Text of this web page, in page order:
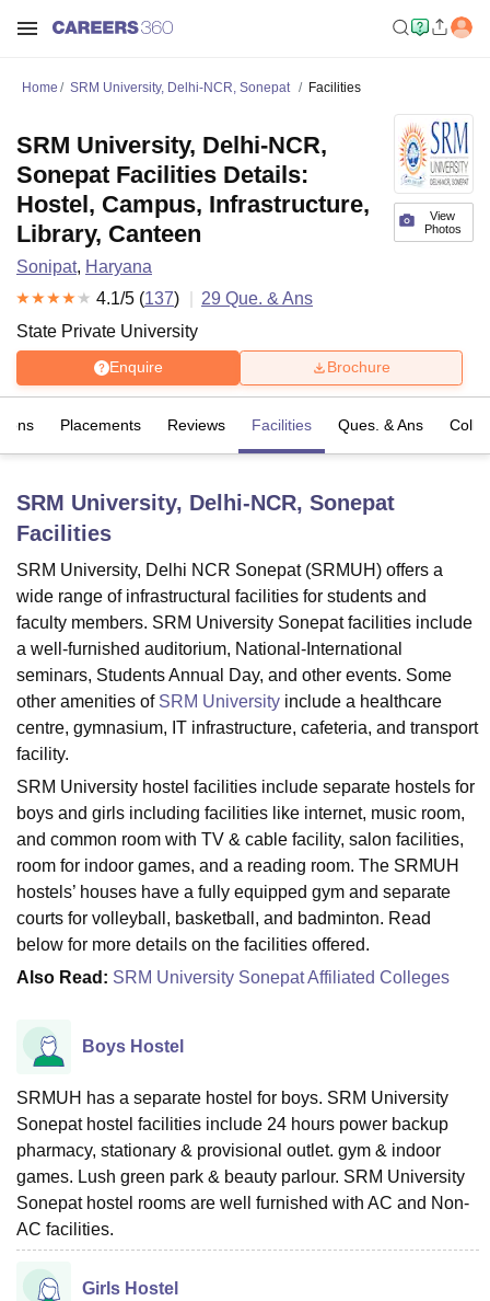
Bhopal
Lucknow
KMC Manipal King George Medical College Lucknow
UniversityCalcutta University
UPES DehradunAmity University Noida Lovely Professional University
Agricultural University, Anand
of Fundamental Research, MumbaiIndian Agricultural Research
Vellore Institute of Technology, VelloreSRM Institute of
College Of Nursing, Mumbai
Centre, KolkataGuru Nanak Institute Of Hotel Management, Kolkata
SciencesCompetitionPharmacyAnimation and Design
ReviewsAmrita Vishwa Vidyapeetham ReviewsIBS Hyderabad
Home SRM University, Delhi-NCR, Sonepat Facilities
View
Photos
SRM University, Delhi-NCR,
Sonepat Facilities Details:
Hostel, Campus, Infrastructure,
Library, Canteen
Sonipat, Haryana
4.1/5 (137) 29 Que. & Ans
State Private University
Enquire Brochure
Placements Reviews Facilities Ques. & Ans
SRM University, Delhi-NCR, Sonepat
Facilities
SRM University, Delhi NCR Sonepat (SRMUH) offers a
wide range of infrastructural facilities for students and
faculty members. SRM University Sonepat facilities include
a well-furnished auditorium, National-International
seminars, Students Annual Day, and other events. Some
other amenities of SRM University include a healthcare
centre, gymnasium, IT infrastructure, cafeteria, and transport
facility.
SRM University hostel facilities include separate hostels for
boys and girls including facilities like internet, music room,
and common room with TV & cable facility, salon facilities,
room for indoor games, and a reading room. The SRMUH
hostels’ houses have a fully equipped gym and separate
courts for volleyball, basketball, and badminton. Read
below for more details on the facilities offered.
Also Read: SRM University Sonepat Affiliated Colleges
Boys Hostel
SRMUH has a separate hostel for boys. SRM University
Sonepat hostel facilities include 24 hours power backup
pharmacy, stationary & provisional outlet. gym & indoor
games. Lush green park & beauty parlour. SRM University
Sonepat hostel rooms are well furnished with AC and Non-
AC facilities.
Girls Hostel